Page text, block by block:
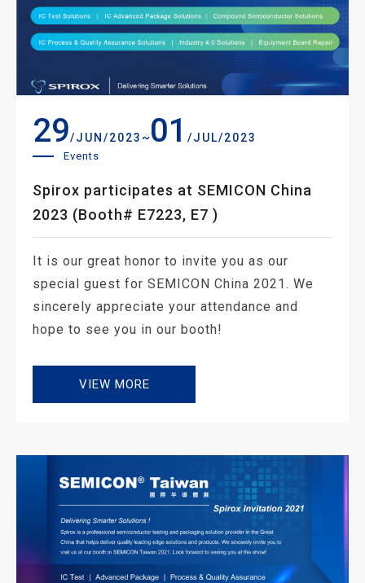
29/JUN/2023 ~01 /JUL/2023
Events
Spirox participates at SEMICON China
2023 (Booth# E7223, E7 )
It is our great honor to invite you as our
special guest for SEMICON China 2021. We
sincerely appreciate your attendance and
hope to see you in our booth!
VIEW MORE